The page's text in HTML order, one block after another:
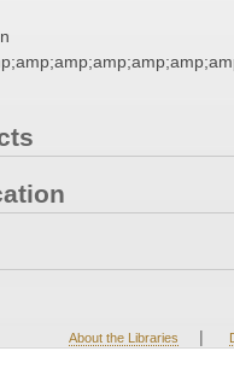
About the Libraries |